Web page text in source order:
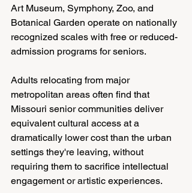
Art Museum, Symphony, Zoo, and
Botanical Garden operate on nationally
recognized scales with free or reduced-
admission programs for seniors.
Adults relocating from major
metropolitan areas often find that
Missouri senior communities deliver
equivalent cultural access at a
dramatically lower cost than the urban
settings they're leaving, without
requiring them to sacrifice intellectual
engagement or artistic experiences.